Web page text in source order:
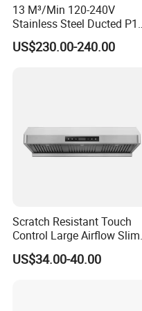
1)sample of electric
week
Model
Range
Body Size
HCC-43 900×460×670
13 M³/Min 120-240V
Stainless Steel Ducted P1
Kitchen Cooker Range Hood
US$230.00-240.00
Scratch Resistant Touch
Control Large Airflow Slim
Range Hood for Shared
Rooms
US$34.00-40.00